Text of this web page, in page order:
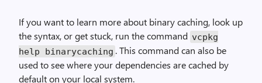
If you want to learn more about binary caching, look up
the syntax, or get stuck, run the command vcpkg
help binarycaching . This command can also be
used to see where your dependencies are cached by
default on your local system.